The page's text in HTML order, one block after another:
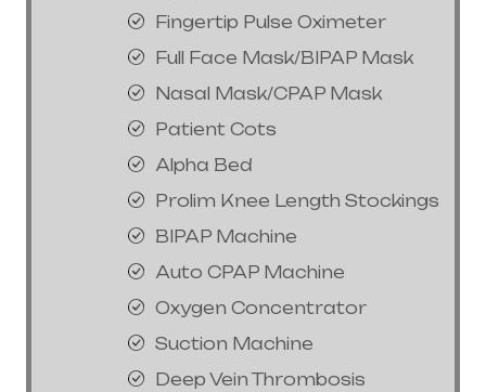
Fingertip Pulse Oximeter
Full Face Mask/BIPAP Mask
Nasal Mask/CPAP Mask
Patient Cots
Alpha Bed
Prolim Knee Length Stockings
BIPAP Machine
Auto CPAP Machine
Oxygen Concentrator
Suction Machine
Deep Vein Thrombosis